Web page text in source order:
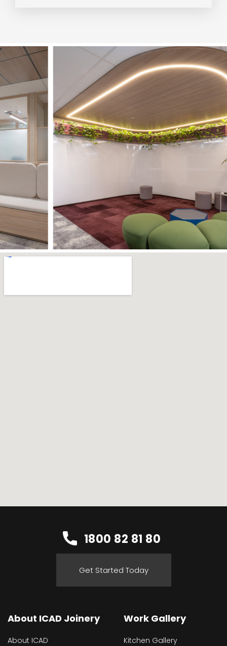
1800 82 81 80
Get Started Today
About ICAD Joinery
About ICAD
Work Gallery
Kitchen Gallery